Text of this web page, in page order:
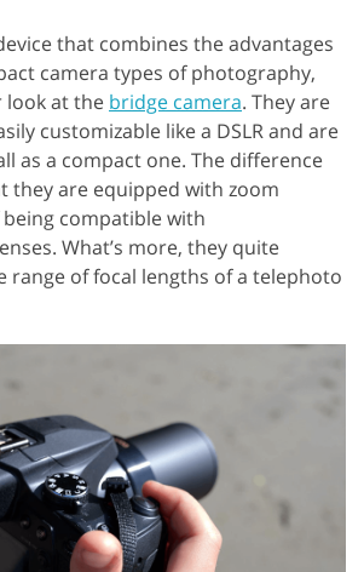
that combines the advantages
camera types of photography,
look at the bridge camera. They are
customizable like a DSLR and are
as a compact one. The difference
they are equipped with zoom
compatible with
What’s more, they quite
range of focal lengths of a telephoto